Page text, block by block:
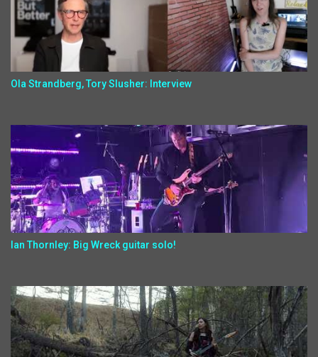
Ola Strandberg, Tory Slusher: Interview
Ian Thornley: Big Wreck guitar solo!